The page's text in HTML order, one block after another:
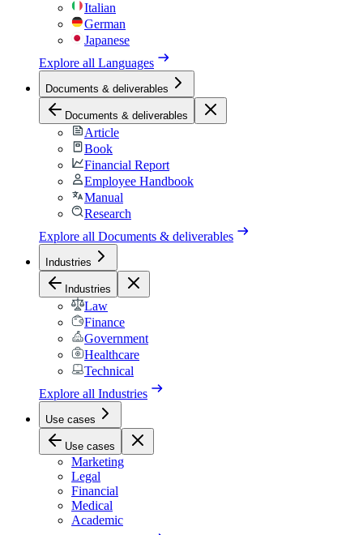
Italian
German
Japanese
Explore all Languages
Documents & deliverables
Documents & deliverables
Article
Book
Financial Report
Employee Handbook
Manual
Research
Explore all Documents & deliverables
Industries
Industries
Law
Finance
Government
Healthcare
Technical
Explore all Industries
Use cases
Use cases
Marketing
Legal
Financial
Medical
Academic